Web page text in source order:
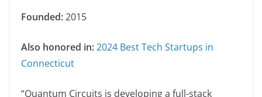
Founded:2015
Also honored in:2024 Best Tech Startups in
Connecticut
“Quantum Circuits is developing a full-stack